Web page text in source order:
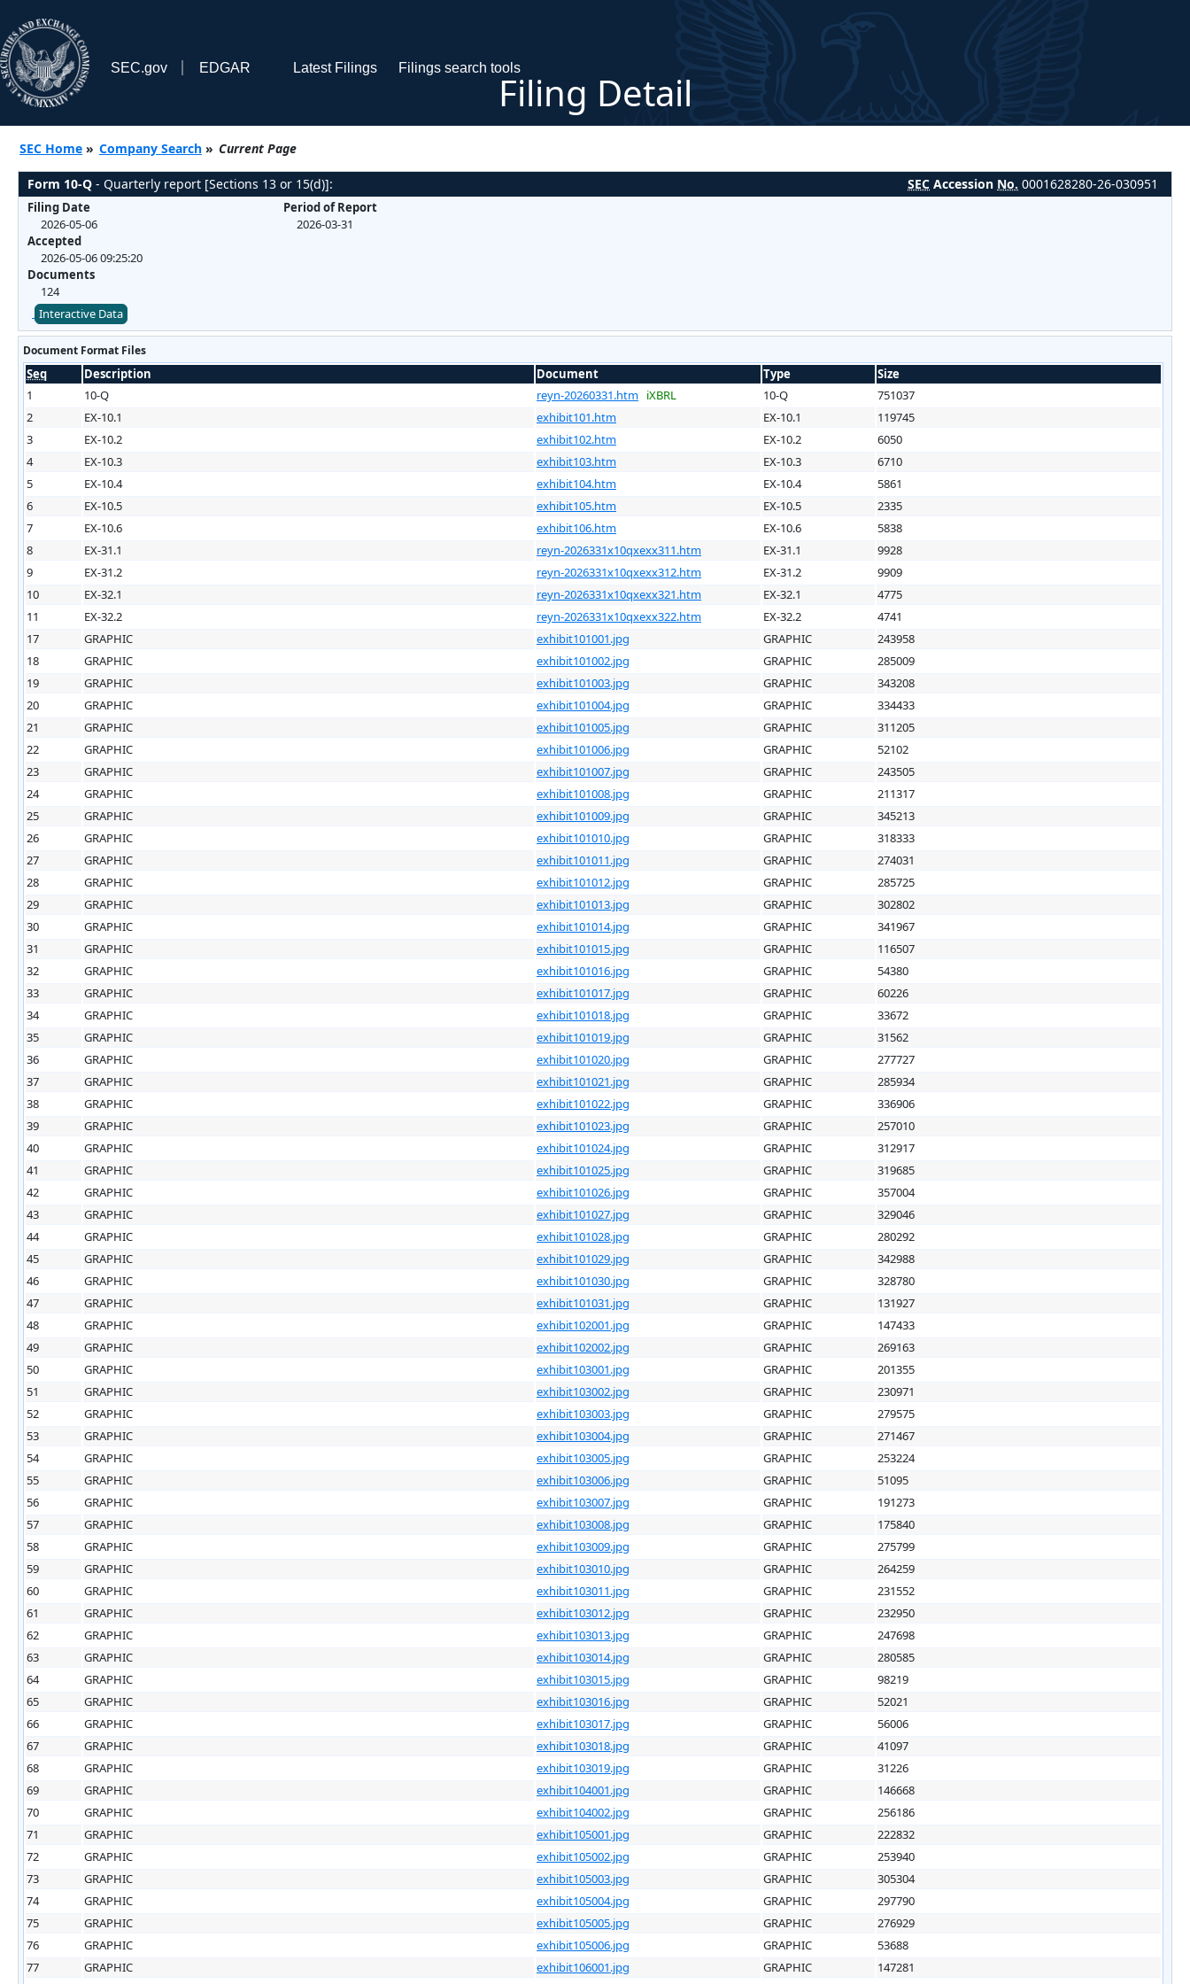
SEC.gov EDGAR Latest Filings Filings search tools
Filing Detail
SEC Home » Company Search » Current Page
Form 10-Q - Quarterly report [Sections 13 or 15(d)]: SEC Accession No. 0001628280-26-030951
Filing Date
2026-05-06
Accepted
2026-05-06 09:25:20
Documents
124
Period of Report
2026-03-31
Interactive Data
Document Format Files
Seq Description Document Type
Size
1
10-Q reyn-20260331.htm iXBRL 10-Q
751037
2
EX-10.1 exhibit101.htm EX-10.1
119745
3
EX-10.2 exhibit102.htm EX-10.2
6050
4
EX-10.3 exhibit103.htm EX-10.3
6710
5
EX-10.4 exhibit104.htm EX-10.4
5861
6
EX-10.5 exhibit105.htm EX-10.5
2335
7
EX-10.6 exhibit106.htm EX-10.6
5838
8
EX-31.1 reyn-2026331x10qxexx311.htm EX-31.1
9928
9
EX-31.2 reyn-2026331x10qxexx312.htm EX-31.2
9909
10
EX-32.1 reyn-2026331x10qxexx321.htm EX-32.1
4775
11
EX-32.2 reyn-2026331x10qxexx322.htm EX-32.2
4741
17
GRAPHIC exhibit101001.jpg GRAPHIC
243958
18
GRAPHIC exhibit101002.jpg GRAPHIC
285009
19
GRAPHIC exhibit101003.jpg GRAPHIC
343208
20
GRAPHIC exhibit101004.jpg GRAPHIC
334433
21
GRAPHIC exhibit101005.jpg GRAPHIC
311205
22
GRAPHIC exhibit101006.jpg GRAPHIC
52102
23
GRAPHIC exhibit101007.jpg GRAPHIC
243505
24
GRAPHIC exhibit101008.jpg GRAPHIC
211317
25
GRAPHIC exhibit101009.jpg GRAPHIC
345213
26
GRAPHIC exhibit101010.jpg GRAPHIC
318333
27
GRAPHIC exhibit101011.jpg GRAPHIC
274031
28
GRAPHIC exhibit101012.jpg GRAPHIC
285725
29
GRAPHIC exhibit101013.jpg GRAPHIC
302802
30
GRAPHIC exhibit101014.jpg GRAPHIC
341967
31
GRAPHIC exhibit101015.jpg GRAPHIC
116507
32
GRAPHIC exhibit101016.jpg GRAPHIC
54380
33
GRAPHIC exhibit101017.jpg GRAPHIC
60226
34
GRAPHIC exhibit101018.jpg GRAPHIC
33672
35
GRAPHIC exhibit101019.jpg GRAPHIC
31562
36
GRAPHIC exhibit101020.jpg GRAPHIC
277727
37
GRAPHIC exhibit101021.jpg GRAPHIC
285934
38
GRAPHIC exhibit101022.jpg GRAPHIC
336906
39
GRAPHIC exhibit101023.jpg GRAPHIC
257010
40
GRAPHIC exhibit101024.jpg GRAPHIC
312917
41
GRAPHIC exhibit101025.jpg GRAPHIC
319685
42
GRAPHIC exhibit101026.jpg GRAPHIC
357004
43
GRAPHIC exhibit101027.jpg GRAPHIC
329046
44
GRAPHIC exhibit101028.jpg GRAPHIC
280292
45
GRAPHIC exhibit101029.jpg GRAPHIC
342988
46
GRAPHIC exhibit101030.jpg GRAPHIC
328780
47
GRAPHIC exhibit101031.jpg GRAPHIC
131927
48
GRAPHIC exhibit102001.jpg GRAPHIC
147433
49
GRAPHIC exhibit102002.jpg GRAPHIC
269163
50
GRAPHIC exhibit103001.jpg GRAPHIC
201355
51
GRAPHIC exhibit103002.jpg GRAPHIC
230971
52
GRAPHIC exhibit103003.jpg GRAPHIC
279575
53
GRAPHIC exhibit103004.jpg GRAPHIC
271467
54
GRAPHIC exhibit103005.jpg GRAPHIC
253224
55
GRAPHIC exhibit103006.jpg GRAPHIC
51095
56
GRAPHIC exhibit103007.jpg GRAPHIC
191273
57
GRAPHIC exhibit103008.jpg GRAPHIC
175840
58
GRAPHIC exhibit103009.jpg GRAPHIC
275799
59
GRAPHIC exhibit103010.jpg GRAPHIC
264259
60
GRAPHIC exhibit103011.jpg GRAPHIC
231552
61
GRAPHIC exhibit103012.jpg GRAPHIC
232950
62
GRAPHIC exhibit103013.jpg GRAPHIC
247698
63
GRAPHIC exhibit103014.jpg GRAPHIC
280585
64
GRAPHIC exhibit103015.jpg GRAPHIC
98219
65
GRAPHIC exhibit103016.jpg GRAPHIC
52021
66
GRAPHIC exhibit103017.jpg GRAPHIC
56006
67
GRAPHIC exhibit103018.jpg GRAPHIC
41097
68
GRAPHIC exhibit103019.jpg GRAPHIC
31226
69
GRAPHIC exhibit104001.jpg GRAPHIC
146668
70
GRAPHIC exhibit104002.jpg GRAPHIC
256186
71
GRAPHIC exhibit105001.jpg GRAPHIC
222832
72
GRAPHIC exhibit105002.jpg GRAPHIC
253940
73
GRAPHIC exhibit105003.jpg GRAPHIC
305304
74
GRAPHIC exhibit105004.jpg GRAPHIC
297790
75
GRAPHIC exhibit105005.jpg GRAPHIC
276929
76
GRAPHIC exhibit105006.jpg GRAPHIC
53688
77
GRAPHIC exhibit106001.jpg GRAPHIC
147281